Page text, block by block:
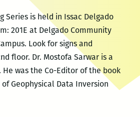
Series is held in Issac Delgado
201E at Delgado Community
Look for signs and
floor. Dr. Mostofa Sarwar is a
was the Co-Editor of the book
Geophysical Data Inversion